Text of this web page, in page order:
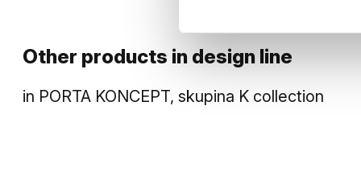
Other products in design line
in PORTA KONCEPT, skupina K collection